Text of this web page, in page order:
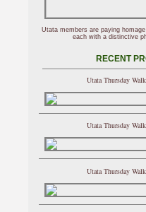
Utata members are paying
each with a distinctive
RECENT
Utata Thursday
Utata Thursday
Utata Thursday